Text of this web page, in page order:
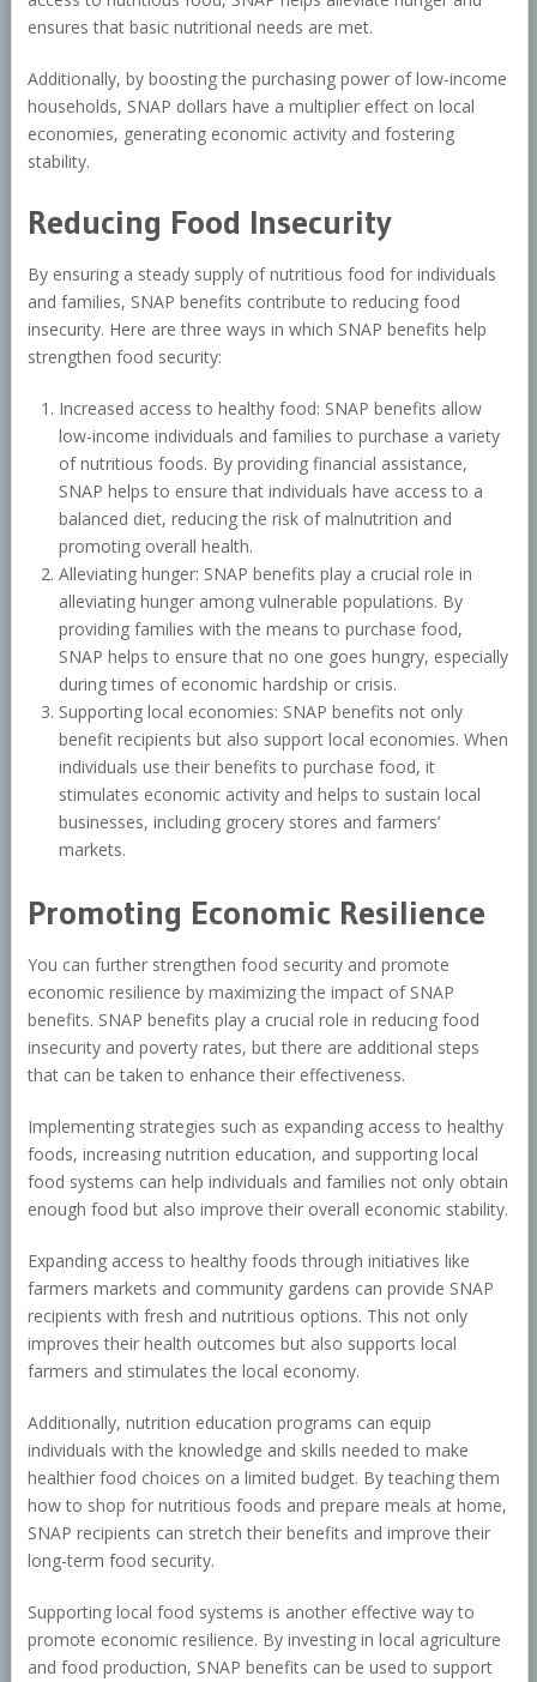
ensures that basic nutritional needs are met.
Additionally, by boosting the purchasing power of low-income
households, SNAP dollars have a multiplier effect on local
economies, generating economic activity and fostering
stability.
Reducing Food Insecurity
By ensuring a steady supply of nutritious food for individuals
and families, SNAP benefits contribute to reducing food
insecurity. Here are three ways in which SNAP benefits help
strengthen food security:
Increased access to healthy food: SNAP benefits allow
low-income individuals and families to purchase a variety
of nutritious foods. By providing financial assistance,
SNAP helps to ensure that individuals have access to a
balanced diet, reducing the risk of malnutrition and
promoting overall health.
Alleviating hunger: SNAP benefits play a crucial role in
alleviating hunger among vulnerable populations. By
providing families with the means to purchase food,
SNAP helps to ensure that no one goes hungry, especially
during times of economic hardship or crisis.
Supporting local economies: SNAP benefits not only
benefit recipients but also support local economies. When
individuals use their benefits to purchase food, it
stimulates economic activity and helps to sustain local
businesses, including grocery stores and farmers’
markets.
Promoting Economic Resilience
You can further strengthen food security and promote
economic resilience by maximizing the impact of SNAP
benefits. SNAP benefits play a crucial role in reducing food
insecurity and poverty rates, but there are additional steps
that can be taken to enhance their effectiveness.
Implementing strategies such as expanding access to healthy
foods, increasing nutrition education, and supporting local
food systems can help individuals and families not only obtain
enough food but also improve their overall economic stability.
Expanding access to healthy foods through initiatives like
farmers markets and community gardens can provide SNAP
recipients with fresh and nutritious options. This not only
improves their health outcomes but also supports local
farmers and stimulates the local economy.
Additionally, nutrition education programs can equip
individuals with the knowledge and skills needed to make
healthier food choices on a limited budget. By teaching them
how to shop for nutritious foods and prepare meals at home,
SNAP recipients can stretch their benefits and improve their
long-term food security.
Supporting local food systems is another effective way to
promote economic resilience. By investing in local agriculture
and food production, SNAP benefits can be used to support